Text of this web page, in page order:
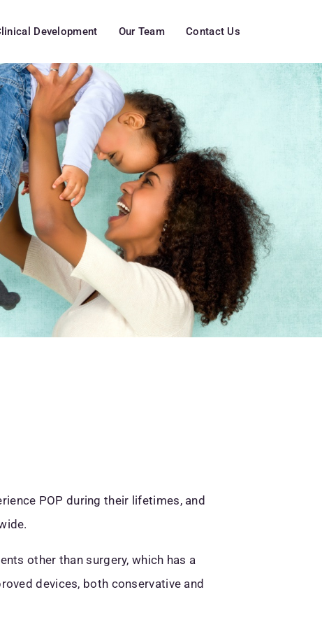
Development Our Team Contact Us
POP during their lifetimes, and
other than surgery, which has a
devices, both conservative and